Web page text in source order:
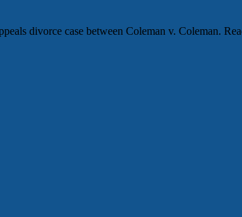
divorce case between Coleman v. Coleman.